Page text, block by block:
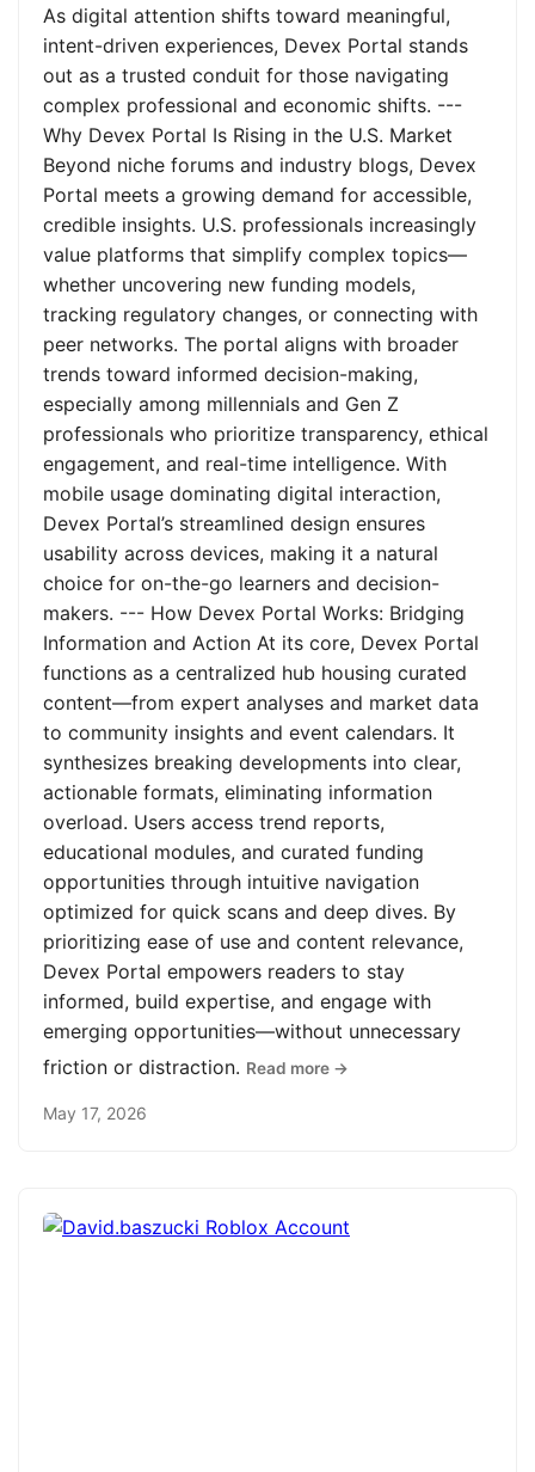
As digital attention shifts toward meaningful,
intent-driven experiences, Devex Portal stands
out as a trusted conduit for those navigating
complex professional and economic shifts. ---
Why Devex Portal Is Rising in the U.S. Market
Beyond niche forums and industry blogs, Devex
Portal meets a growing demand for accessible,
credible insights. U.S. professionals increasingly
value platforms that simplify complex topics—
whether uncovering new funding models,
tracking regulatory changes, or connecting with
peer networks. The portal aligns with broader
trends toward informed decision-making,
especially among millennials and Gen Z
professionals who prioritize transparency, ethical
engagement, and real-time intelligence. With
mobile usage dominating digital interaction,
Devex Portal’s streamlined design ensures
usability across devices, making it a natural
choice for on-the-go learners and decision-
makers. --- How Devex Portal Works: Bridging
Information and Action At its core, Devex Portal
functions as a centralized hub housing curated
content—from expert analyses and market data
to community insights and event calendars. It
synthesizes breaking developments into clear,
actionable formats, eliminating information
overload. Users access trend reports,
educational modules, and curated funding
opportunities through intuitive navigation
optimized for quick scans and deep dives. By
prioritizing ease of use and content relevance,
Devex Portal empowers readers to stay
informed, build expertise, and engage with
emerging opportunities—without unnecessary
friction or distraction. Read more →
May 17, 2026